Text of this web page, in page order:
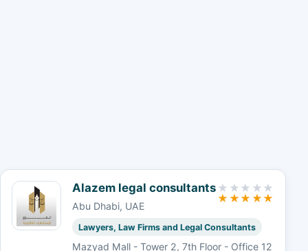
Alazem legal consultants
Abu Dhabi, UAE
Lawyers, Law Firms and Legal Consultants
Mazyad Mall - Tower 2, 7th Floor - Office 12